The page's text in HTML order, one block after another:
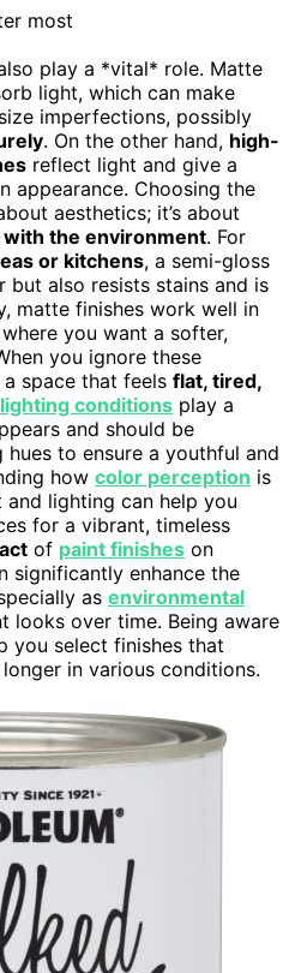
play a *vital* role. Matte
light, which can make
imperfections, possibly
. On the other hand, high-
reflect light and give a
appearance. Choosing the
aesthetics; it’s about
the environment. For
or kitchens, a semi-gloss
also resists stains and is
matte finishes work well in
you want a softer,
you ignore these
space that feels flat, tired,
lighting conditions play a
and should be
to ensure a youthful and
how color perception is
lighting can help you
for a vibrant, timeless
of paint finishes on
significantly enhance the
as environmental
looks over time. Being aware
you select finishes that
in various conditions.